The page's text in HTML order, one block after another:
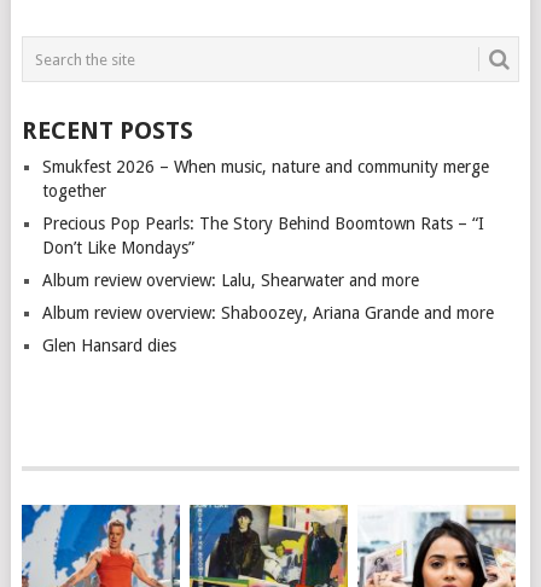
RECENT POSTS
Smukfest 2026 – When music, nature and community merge
together
Precious Pop Pearls: The Story Behind Boomtown Rats – “I
Don’t Like Mondays”
Album review overview: Lalu, Shearwater and more
Album review overview: Shaboozey, Ariana Grande and more
Glen Hansard dies